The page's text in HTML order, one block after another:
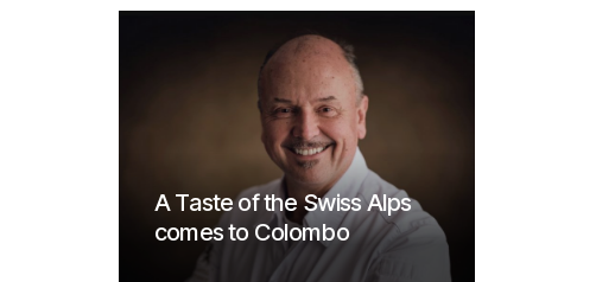
A Taste of the Swiss Alps
comes to Colombo